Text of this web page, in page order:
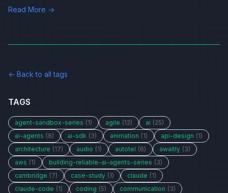
Read More →
← Back to all tags
TAGS
agent-sandbox-series (1) agile (12) ai (25)
ai-agents (8) ai-sdk (3) animation (1) api-design (1)
architecture (17) audio (1) autotel (6) awaitly (3)
aws (1) building-reliable-ai-agents-series (3)
cambridge (7) case-study (1) claude (1)
claude-code (1) coding (5) communication (3)